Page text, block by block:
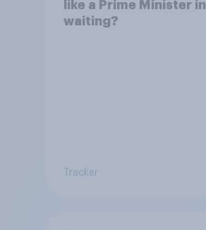
like a Prime Minister in
waiting?
Tracker